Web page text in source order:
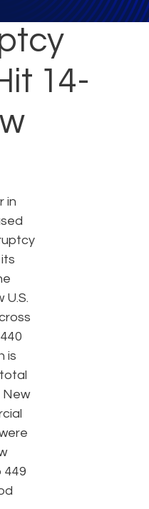
14-
in
U.S.
is
New
449